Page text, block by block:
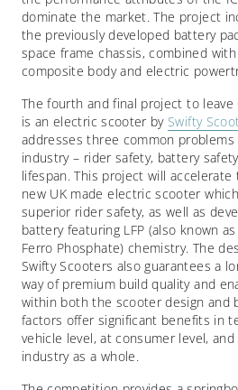
dominate the market. The project
the previously developed battery
space frame chassis, combined
composite body and electric
The fourth and final project to leave
is an electric scooter by Swifty
addresses three common
industry – rider safety, battery
lifespan. This project will
new UK made electric scooter
superior rider safety, as well as
battery featuring LFP (also known
Ferro Phosphate) chemistry. The
Swifty Scooters also guarantees a
way of premium build quality and
within both the scooter design and
factors offer significant benefits in
vehicle level, at consumer level,
industry as a whole.